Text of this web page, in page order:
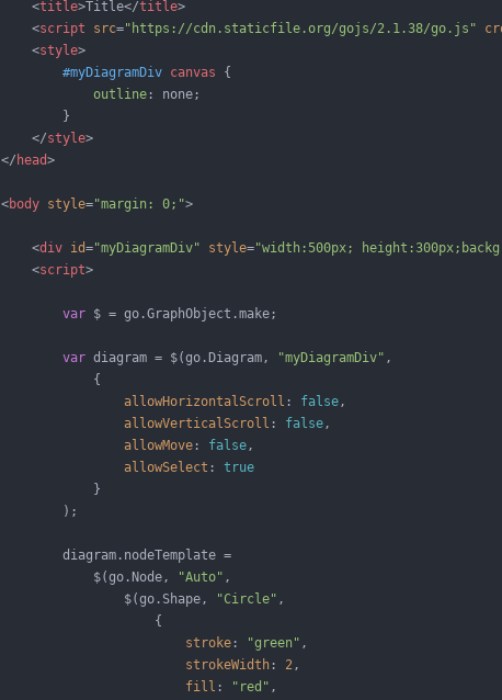
<title>Title</title>
<script src="https://cdn.staticfile.org/gojs/2.1.38/go.js"
<style>
#myDiagramDiv canvas {
outline : none;
        }
</style>
</ head>
<body style="margin: 0;">
<div id="myDiagramDiv" style="width:500px;
<script>
var $ = go.GraphObject.make;
var diagram = $(go.Diagram, "myDiagramDiv" ,
            {
allowHorizontalScroll : false,
allowVerticalScroll : false,
allowMove : false,
allowSelect : true
            }
        );
        diagram.nodeTemplate =
            $(go.Node,
"Auto" ,
                $(go.Shape,
"Circle" ,
                    {
stroke : "green" ,
strokeWidth : 2,
fill : "red" ,